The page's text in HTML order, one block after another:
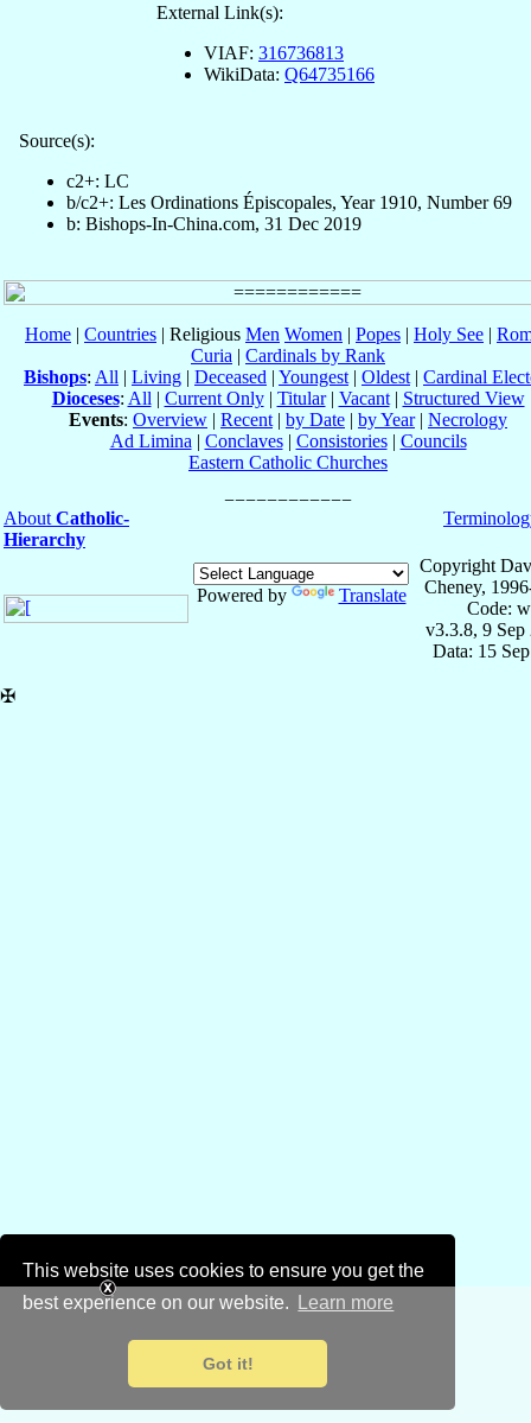
This website uses cookies to ensure you get the
best experience on our website.
Learn more
Got it!
External Link(s):
VIAF: 316736813
WikiData: Q64735166
Source(s):
c2+: LC
b/c2+: Les Ordinations Épiscopales, Year 1910, Number 69
b: Bishops-In-China.com, 31 Dec 2019
Home | Countries | Religious Men Women | Popes | Holy See |
Curia | Cardinals by Rank
Bishops: All | Living | Deceased | Youngest | Oldest | Cardinal
Dioceses: All | Current Only| Titular| Vacant| Structured View
Events: Overview | Recent | by Date | by Year| Necrology
Ad Limina | Conclaves| Consistories| Councils
Eastern Catholic Churches
About Catholic-
Hierarchy
Powered by Translate
Copyright
Cheney,
Code:
v3.3.8, 9 Sep
Data: 15
✠